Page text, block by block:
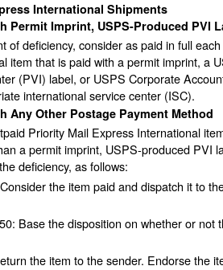
International Shipments
Permit Imprint, USPS-Produced PVI
of deficiency, consider as paid in full
item that is paid with a permit imprint, a
(PVI) label, or USPS Corporate
international service center (ISC).
Any Other Postage Payment Method
Priority Mail Express International
a permit imprint, USPS-produced PVI
deficiency, as follows:
the item paid and dispatch it to
Base the disposition on whether or not
the item to the sender. Endorse the